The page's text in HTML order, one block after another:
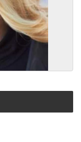
a new tab)